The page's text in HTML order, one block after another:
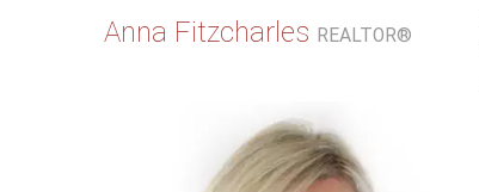
Anna Fitzcharles REALTOR®